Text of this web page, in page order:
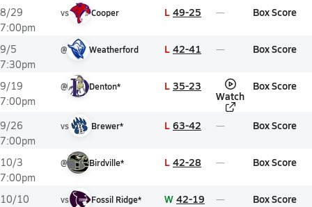
8/29
7:00pm
vs Cooper L 49-25 Box Score
9/5
7:30pm
@ Weatherford L 42-41 Box Score
9/19
7:00pm
@ Denton* L 35-23
Watch
Box Score
9/26
7:00pm
vs Brewer* L 63-42 Box Score
10/3
7:00pm
@ Birdville* L 42-28 Box Score
10/10
vs Fossil Ridge* W 42-19 Box Score